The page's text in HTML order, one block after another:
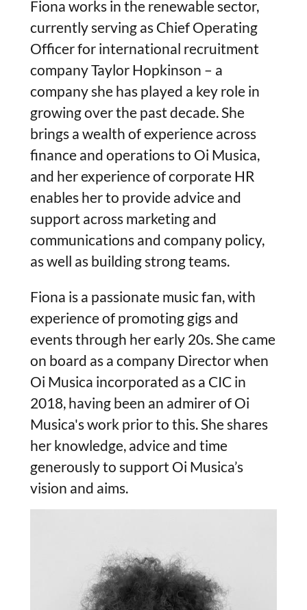
Fiona works in the renewable sector,
currently serving as Chief Operating
Officer for international recruitment
company Taylor Hopkinson – a
company she has played a key role in
growing over the past decade. She
brings a wealth of experience across
finance and operations to Oi Musica,
and her experience of corporate HR
enables her to provide advice and
support across marketing and
communications and company policy,
as well as building strong teams.
Fiona is a passionate music fan, with
experience of promoting gigs and
events through her early 20s. She came
on board as a company Director when
Oi Musica incorporated as a CIC in
2018, having been an admirer of Oi
Musica's work prior to this. She shares
her knowledge, advice and time
generously to support Oi Musica’s
vision and aims.